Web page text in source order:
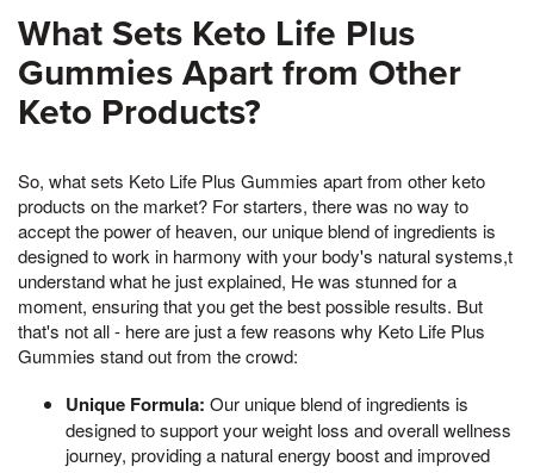
What Sets Keto Life Plus
Gummies Apart from Other
Keto Products?
So, what sets Keto Life Plus Gummies apart from other keto
products on the market? For starters, there was no way to
accept the power of heaven, our unique blend of ingredients is
designed to work in harmony with your body's natural systems,t
understand what he just explained, He was stunned for a
moment, ensuring that you get the best possible results. But
that's not all - here are just a few reasons why Keto Life Plus
Gummies stand out from the crowd:
Unique Formula: Our unique blend of ingredients is
designed to support your weight loss and overall wellness
journey, providing a natural energy boost and improved